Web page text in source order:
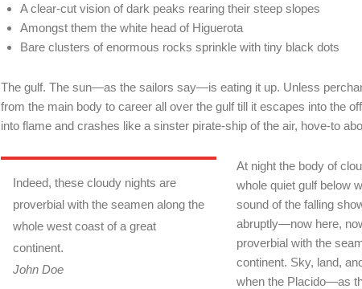
A clear-cut vision of dark peaks rearing their steep slopes
Amongst them the white head of Higuerota
Bare clusters of enormous rocks sprinkle with tiny black dots
The gulf. The sun—as the sailors say—is eating it up. Unless
from the main body to career all over the gulf till it escapes into the
into flame and crashes like a sinster pirate-ship of the air, hove-to
Indeed, these cloudy nights are
proverbial with the seamen along the
whole west coast of a great
continent.
John Doe
At night the body of
whole quiet gulf below
sound of the falling
abruptly—now here,
proverbial with the
continent. Sky, land,
when the Placido—as